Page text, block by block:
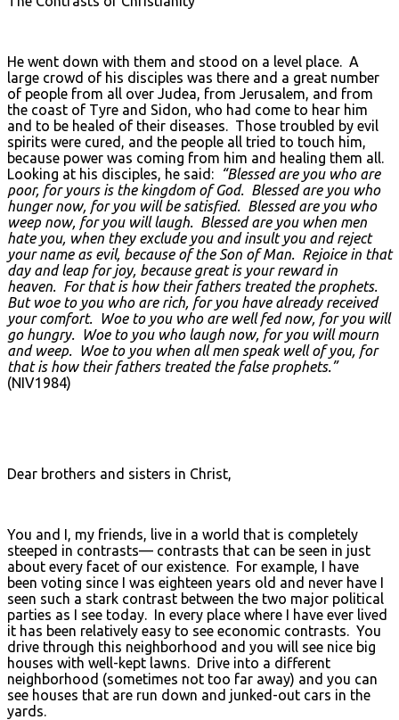
He went down with them and stood on a level place. A
large crowd of his disciples was there and a great number
of people from all over Judea, from Jerusalem, and from
the coast of Tyre and Sidon, who had come to hear him
and to be healed of their diseases. Those troubled by evil
spirits were cured, and the people all tried to touch him,
because power was coming from him and healing them all.
Looking at his disciples, he said:
“Blessed are you who are
poor, for yours is the kingdom of God. Blessed are you who
hunger now, for you will be satisfied. Blessed are you who
weep now, for you will laugh. Blessed are you when men
hate you, when they exclude you and insult you and reject
your name as evil, because of the Son of Man. Rejoice in that
day and leap for joy, because great is your reward in
heaven. For that is how their fathers treated the prophets.
But woe to you who are rich, for you have already received
your comfort. Woe to you who are well fed now, for you will
go hungry. Woe to you who laugh now, for you will mourn
and weep. Woe to you when all men speak well of you, for
that is how their fathers treated the false prophets.”
(NIV1984)
Dear brothers and sisters in Christ,
You and I, my friends, live in a world that is completely
steeped in contrasts— contrasts that can be seen in just
about every facet of our existence. For example, I have
been voting since I was eighteen years old and never have I
seen such a stark contrast between the two major political
parties as I see today. In every place where I have ever lived
it has been relatively easy to see economic contrasts. You
drive through this neighborhood and you will see nice big
houses with well-kept lawns. Drive into a different
neighborhood (sometimes not too far away) and you can
see houses that are run down and junked-out cars in the
yards.